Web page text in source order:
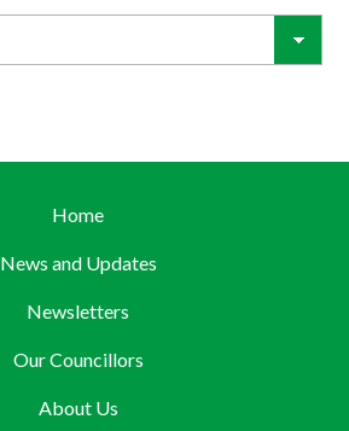
Home
News and Updates
Newsletters
Our Councillors
About Us